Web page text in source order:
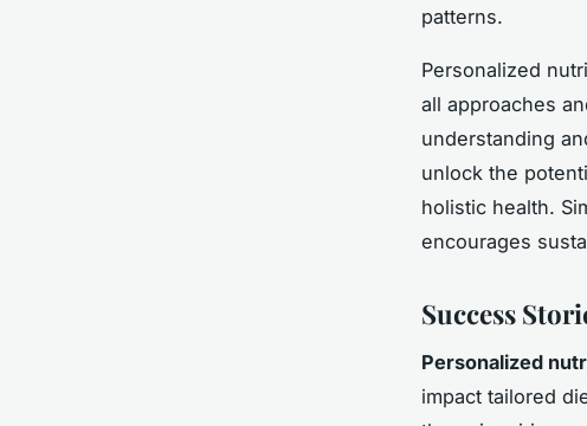
patterns.
Personalized
all approaches
understanding
unlock the
holistic health.
encourages
Success
Personalized
impact tailored